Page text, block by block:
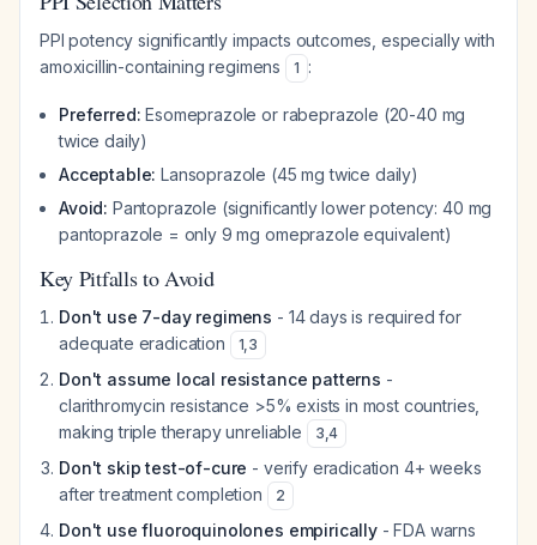
PPI potency significantly impacts outcomes, especially with
amoxicillin-containing regimens
1 :
Preferred: Esomeprazole or rabeprazole (20-40 mg
twice daily)
Acceptable: Lansoprazole (45 mg twice daily)
Avoid: Pantoprazole (significantly lower potency: 40 mg
pantoprazole = only 9 mg omeprazole equivalent)
Key Pitfalls to Avoid
Don't use 7-day regimens - 14 days is required for
adequate eradication
1,3
Don't assume local resistance patterns -
clarithromycin resistance >5% exists in most countries,
making triple therapy unreliable
3,4
Don't skip test-of-cure - verify eradication 4+ weeks
after treatment completion
2
Don't use fluoroquinolones empirically- FDA warns